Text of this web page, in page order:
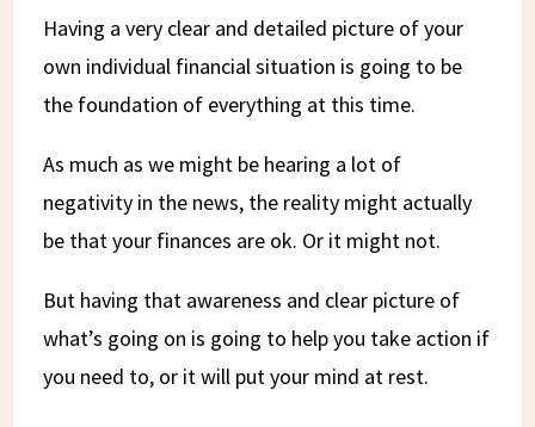
Having a very clear and detailed picture of your
own individual financial situation is going to be
the foundation of everything at this time.
As much as we might be hearing a lot of
negativity in the news, the reality might actually
be that your finances are ok. Or it might not.
But having that awareness and clear picture of
what’s going on is going to help you take action if
you need to, or it will put your mind at rest.